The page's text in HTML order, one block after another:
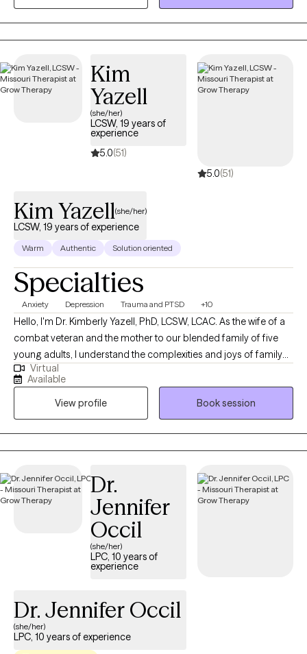
because even in life's hardest moments, healing remains
possible.
Kim
Yazell
(she/her)
LCSW, 19 years of
experience
5.0(51)
5.0(51)
Kim Yazell(she/her)
LCSW, 19 years of experience
Warm Authentic Solution oriented
Specialties
Anxiety Depression Trauma and PTSD +10
Hello, I'm Dr. Kimberly Yazell, PhD, LCSW, LCAC. As the wife of a
combat veteran and the mother to our blended family of five
young adults, I understand the complexities and joys of family
life. Born and raised in Indianapolis, IN, I embarked on my
educational journey at Indiana University-Purdue University
Indianapolis, where I earned my Bachelor's degree in General
Studies Behavioral Sciences in 2001. I continued my studies at
Indiana University School of Social Work, receiving my Master
of Social Work degree in 2006, and later achieved my PhD in
2006, I have dedicated myself to working as a therapist,
specializing in areas such as depression, anxiety, trauma,
combat trauma, family issues, military family issues,
LGBTQIA2S+ support, and addiction issues. My experience
spans both adolescent and adult populations, allowing me to
connect with a diverse range of clients. Family is incredibly
understand firsthand the importance of acceptance and love.
My husband and I have always embraced our children, and this
strong familial bond is something I strive to help other families
achieve. Building a foundation of trust, communication, and
Virtual
Available
View profile
Book session
Dr.
Jennifer
Occil
(she/her)
LPC, 10 years of
experience
Dr. Jennifer Occil
(she/her)
LPC, 10 years of experience